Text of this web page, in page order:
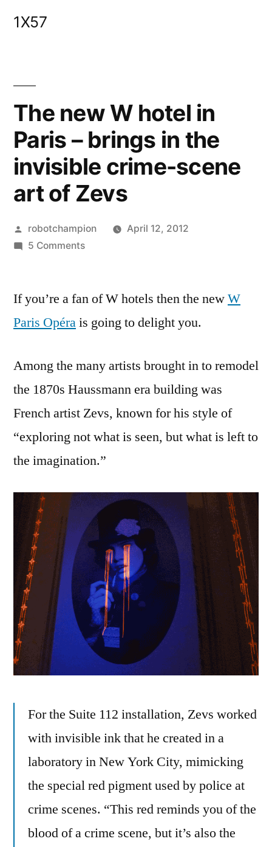
1X57
The new W hotel in
Paris – brings in the
invisible crime-scene
art of Zevs
Posted
by
robotchampion
April 12, 2012
5 Commentson
W
in
–
the
invisible
scene
of
Zevs
If you’re a fan of W hotels then the newW
Paris Opérais going to delight you.
Among the many artists brought in to remodel
the 1870s Haussmann era building was
French artist Zevs, known for his style of
“exploring not what is seen, but what is left to
the imagination.”
For the Suite 112 installation, Zevs worked
with invisible ink that he created in a
laboratory in New York City, mimicking
the special red pigment used by police at
crime scenes. “This red reminds you of the
blood of a crime scene, but it’s also the